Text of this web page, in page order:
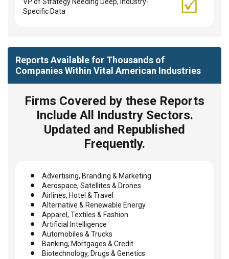
Specific Data
Reports Available for Thousands of
Companies Within Vital American Industries
Firms Covered by these Reports
Include All Industry Sectors.
Updated and Republished
Frequently.
Advertising, Branding & Marketing
Aerospace, Satellites & Drones
Airlines, Hotel & Travel
Alternative & Renewable Energy
Apparel, Textiles & Fashion
Artificial Intelligence
Automobiles & Trucks
Banking, Mortgages & Credit
Biotechnology, Drugs & Genetics